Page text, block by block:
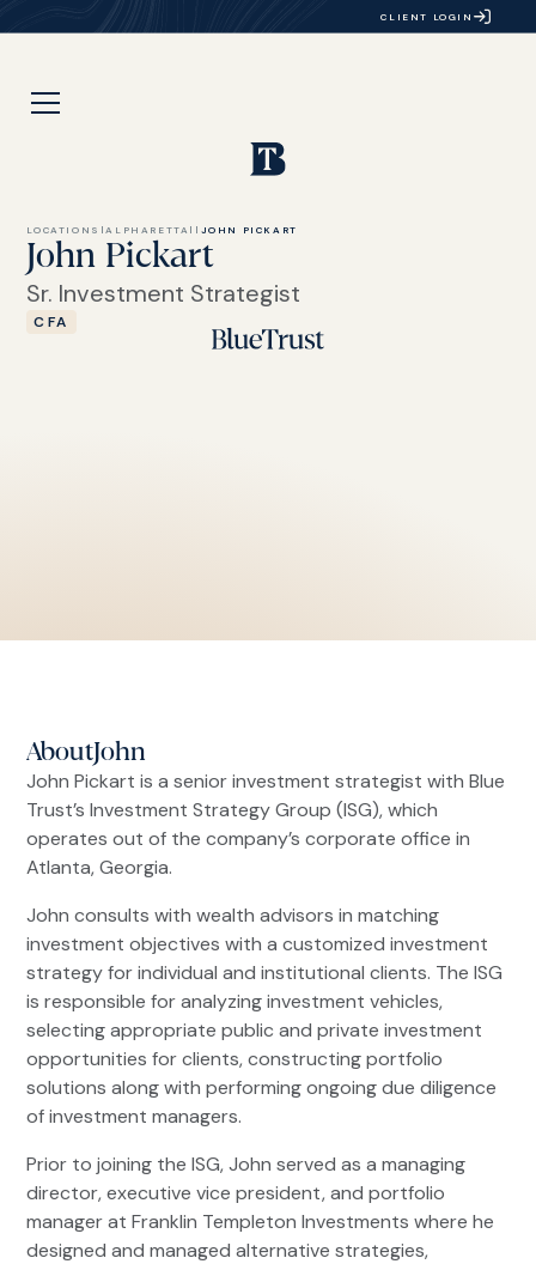
CLIENT LOGIN
LOCATIONS |ALPHARETTA | | JOHN PICKART
John Pickart
Sr. Investment Strategist
CFA
AboutJohn
John Pickart is a senior investment strategist with Blue
Trust’s Investment Strategy Group (ISG), which
operates out of the company’s corporate office in
Atlanta, Georgia.
John consults with wealth advisors in matching
investment objectives with a customized investment
strategy for individual and institutional clients. The ISG
is responsible for analyzing investment vehicles,
selecting appropriate public and private investment
opportunities for clients, constructing portfolio
solutions along with performing ongoing due diligence
of investment managers.
Prior to joining the ISG, John served as a managing
director, executive vice president, and portfolio
manager at Franklin Templeton Investments where he
designed and managed alternative strategies,